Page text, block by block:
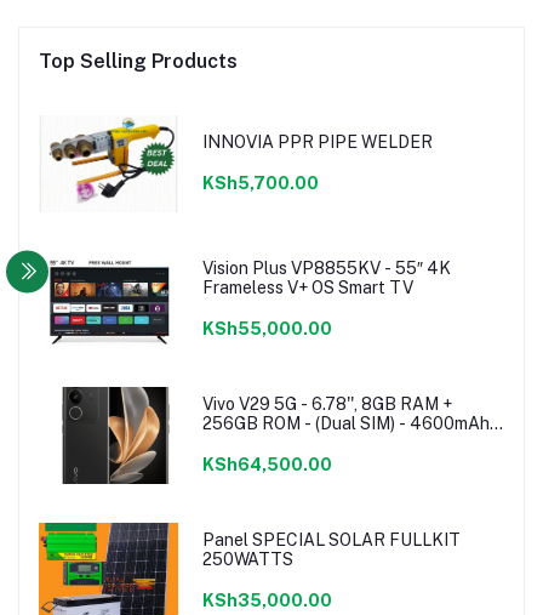
Top Selling Products
INNOVIA PPR PIPE WELDER
KSh5,700.00
Vision Plus VP8855KV - 55″ 4K
Frameless V+ OS Smart TV
KSh55,000.00
Vivo V29 5G - 6.78'', 8GB RAM +
256GB ROM - (Dual SIM) - 4600mAh -
KSh64,500.00
Panel SPECIAL SOLAR FULLKIT
250WATTS
KSh35,000.00